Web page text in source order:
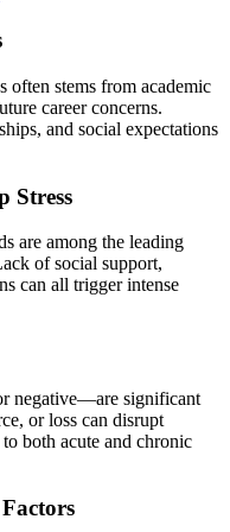
often stems from academic
career concerns.
and social expectations
Stress
are among the leading
of social support,
can all trigger intense
negative—are significant
or loss can disrupt
both acute and chronic